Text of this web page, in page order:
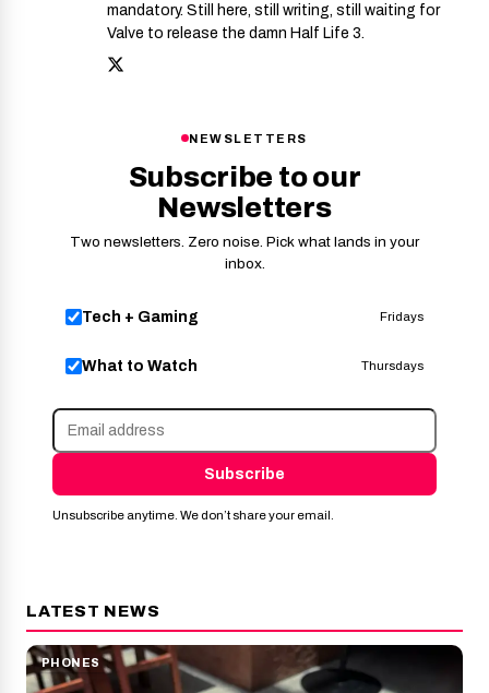
mandatory. Still here, still writing, still waiting for
Valve to release the damn Half Life 3.
NEWSLETTERS
Subscribe to our
Newsletters
Two newsletters. Zero noise. Pick what lands in your
inbox.
Tech + Gaming Fridays
What to Watch Thursdays
Subscribe
Unsubscribe anytime. We don’t share your email.
LATEST NEWS
PHONES